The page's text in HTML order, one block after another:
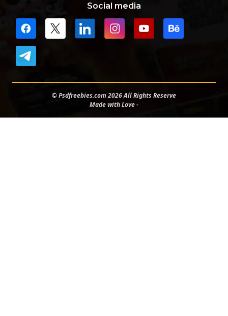
Social media
© Psdfreebies.com 2026 All Rights Reserve
Made with Love -